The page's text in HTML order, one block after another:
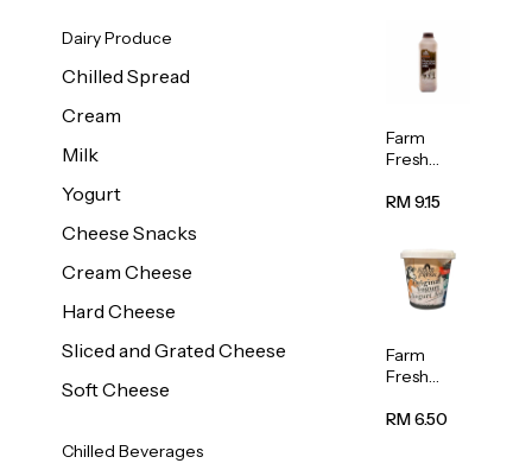
Dairy Produce
Chilled Spread
Cream
Milk
Yogurt
Cheese Snacks
Cream Cheese
Hard Cheese
Sliced and Grated Cheese
Soft Cheese
Chilled Beverages
Farm
Fresh
Chocolate
RM 9.15
Farm
Fresh
Yogurt
RM 6.50